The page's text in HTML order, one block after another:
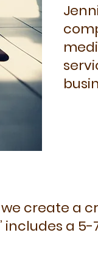
create a
includes a